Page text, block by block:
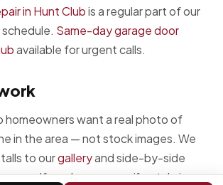
in Hunt Clubis a regular part of our
Same-day garage door
available for urgent calls.
homeowners want a real photo of
in the area — not stock images. We
to ourgalleryand side-by-side
If you have a specific style in